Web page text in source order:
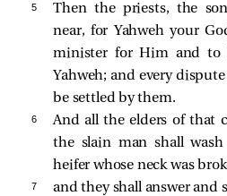
5
Then the priests, the
near, for Yahweh your
minister for Him and to
Yahweh; and every
be settled by them.
6
And all the elders of that
the slain man shall
heifer whose neck was
7
and they shall answer and